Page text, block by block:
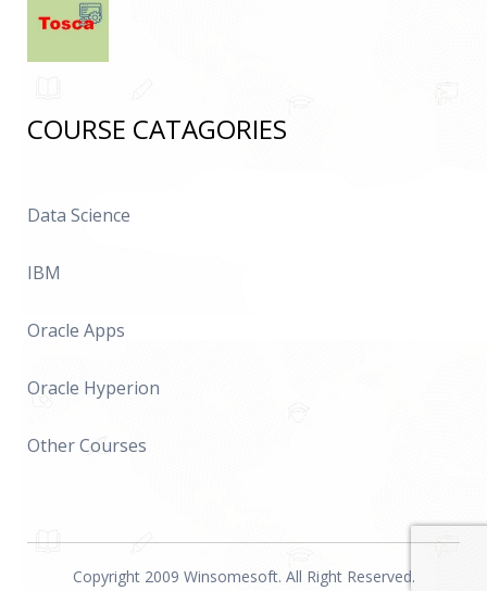
COURSE CATAGORIES
Data Science
IBM
Oracle Apps
Oracle Hyperion
Other Courses
Copyright 2009 Winsomesoft. All Right Reserved.